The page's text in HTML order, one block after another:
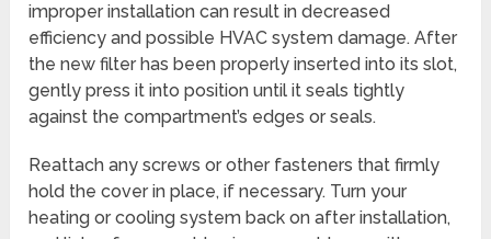
improper installation can result in decreased
efficiency and possible HVAC system damage. After
the new filter has been properly inserted into its slot,
gently press it into position until it seals tightly
against the compartment’s edges or seals.
Reattach any screws or other fasteners that firmly
hold the cover in place, if necessary. Turn your
heating or cooling system back on after installation,